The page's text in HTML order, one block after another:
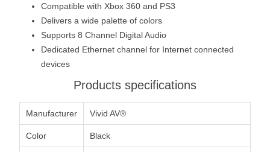
Compatible with Xbox 360 and PS3
Delivers a wide palette of colors
Supports 8 Channel Digital Audio
Dedicated Ethernet channel for Internet connected
devices
Products specifications
Manufacturer Vivid AV®
Color Black